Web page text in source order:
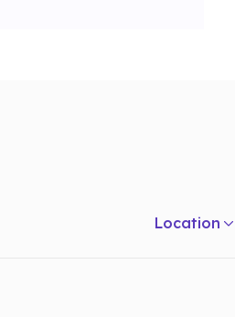
Location